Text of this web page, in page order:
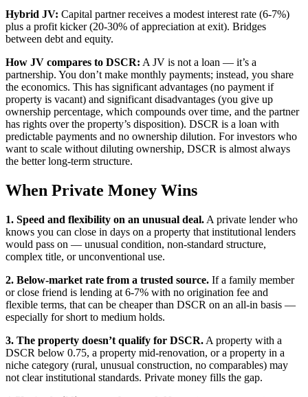
Hybrid JV: Capital partner receives a modest interest rate (6-7%)
plus a profit kicker (20-30% of appreciation at exit). Bridges
between debt and equity.
How JV compares to DSCR: A JV is not a loan — it’s a
partnership. You don’t make monthly payments; instead, you share
the economics. This has significant advantages (no payment if
property is vacant) and significant disadvantages (you give up
ownership percentage, which compounds over time, and the partner
has rights over the property’s disposition). DSCR is a loan with
predictable payments and no ownership dilution. For investors who
want to scale without diluting ownership, DSCR is almost always
the better long-term structure.
When Private Money Wins
1. Speed and flexibility on an unusual deal. A private lender who
knows you can close in days on a property that institutional lenders
would pass on — unusual condition, non-standard structure,
complex title, or unconventional use.
2. Below-market rate from a trusted source. If a family member
or close friend is lending at 6-7% with no origination fee and
flexible terms, that can be cheaper than DSCR on an all-in basis —
especially for short to medium holds.
3. The property doesn’t qualify for DSCR. A property with a
DSCR below 0.75, a property mid-renovation, or a property in a
niche category (rural, unusual construction, no comparables) may
not clear institutional standards. Private money fills the gap.